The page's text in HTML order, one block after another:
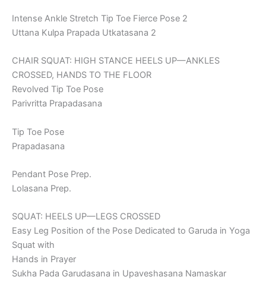
Intense Ankle Stretch Tip Toe Fierce Pose 2
Uttana Kulpa Prapada Utkatasana 2
CHAIR SQUAT: HIGH STANCE HEELS UP—ANKLES
CROSSED, HANDS TO THE FLOOR
Revolved Tip Toe Pose
Parivritta Prapadasana
Tip Toe Pose
Prapadasana
Pendant Pose Prep.
Lolasana Prep.
SQUAT: HEELS UP—LEGS CROSSED
Easy Leg Position of the Pose Dedicated to Garuda in Yoga
Squat with
Hands in Prayer
Sukha Pada Garudasana in Upaveshasana Namaskar